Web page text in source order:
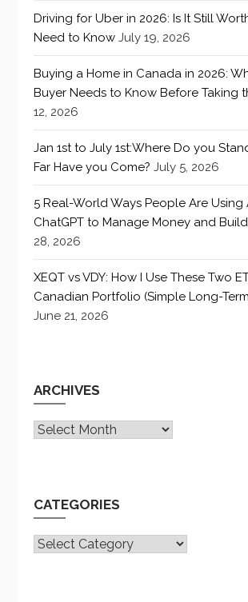
Driving for Uber in 2026: Is It Still
Need to Know July 19, 2026
Buying a Home in Canada in 2026:
Buyer Needs to Know Before Taking
12, 2026
Jan 1st to July 1st:Where Do you
Far Have you Come? July 5, 2026
5 Real-World Ways People Are Using
ChatGPT to Manage Money and
28, 2026
XEQT vs VDY: How I Use These Two
Canadian Portfolio (Simple Long-
June 21, 2026
ARCHIVES
Archives
CATEGORIES
CATEGORIES